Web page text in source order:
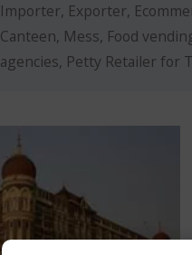
Importer, Exporter,
Canteen, Mess, Food
agencies, Petty Retailer for